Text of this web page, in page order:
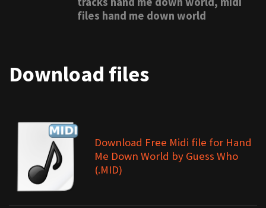
files hand me down world
Download files
Download Free Midi file for Hand
Me Down World by Guess Who
(.MID)